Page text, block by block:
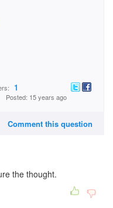
1
Posted: 15 years ago
Comment this question
the thought.